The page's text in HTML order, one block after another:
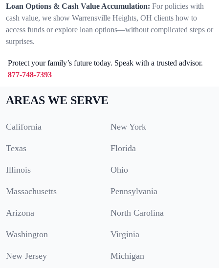
Loan Options & Cash Value Accumulation: For policies with
cash value, we show Warrensville Heights, OH clients how to
access funds or explore loan options—without complicated steps or
surprises.
Protect your family’s future today. Speak with a trusted advisor.
877-748-7393
AREAS WE SERVE
California New York
Texas Florida
Illinois Ohio
Massachusetts Pennsylvania
Arizona North Carolina
Washington Virginia
New Jersey Michigan